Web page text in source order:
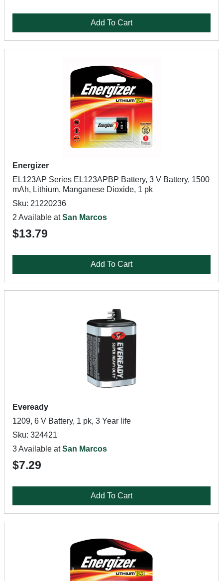
Add To Cart
Energizer
EL123AP Series EL123APBP Battery, 3 V Battery, 1500
mAh, Lithium, Manganese Dioxide, 1 pk
Sku: 21220236
2 Available atSan Marcos
$13.79
Add To Cart
Eveready
1209, 6 V Battery, 1 pk, 3 Year life
Sku: 324421
3 Available atSan Marcos
$7.29
Add To Cart